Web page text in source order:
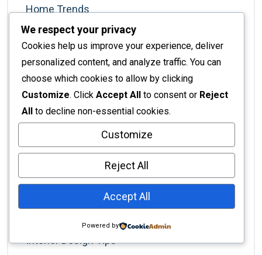
Home Trends
Hospitality
Hospitality Industry
Hotel Management
Interior Architecture
Interior Decor
Interior Decorating
Interior Decoration
Interior Design
Interior Design Services
Interior Design Tips
We respect your privacy
Cookies help us improve your experience, deliver
personalized content, and analyze traffic. You can
choose which cookies to allow by clicking
Customize. Click Accept All to consent or Reject
All to decline non-essential cookies.
Customize
Reject All
Accept All
Powered by